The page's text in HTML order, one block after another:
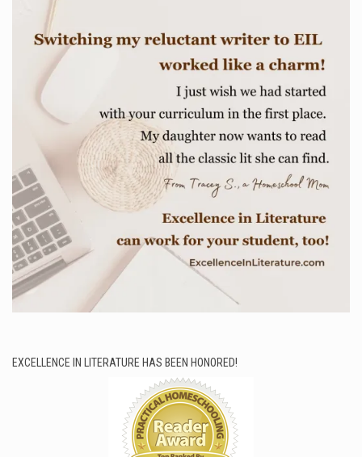
EXCELLENCE IN LITERATURE HAS BEEN HONORED!